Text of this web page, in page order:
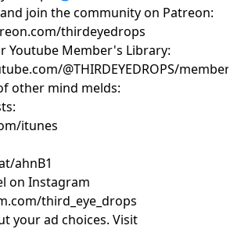
join the community on Patreon:
thirdeyedrops
Youtube Member's Library:
@THIRDEYEDROPS/
other mind melds:
itunes
ahnB1
on Instagram
third_eye_drops
your ad choices. Visit